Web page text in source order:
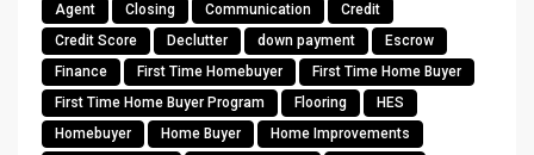
Agent Closing Communication
Credit
Credit Score
Declutter down payment
Escrow
Finance
First Time Homebuyer
First Time Home Buyer
First Time Home Buyer Program
Flooring
HES
Homebuyer
Home Buyer
Home Improvements